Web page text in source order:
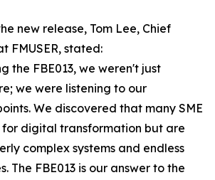
new release, Tom Lee, Chief
FMUSER, stated:
the FBE013, we weren't just
we were listening to our
We discovered that many SME
digital transformation but are
complex systems and endless
The FBE013 is our answer to the